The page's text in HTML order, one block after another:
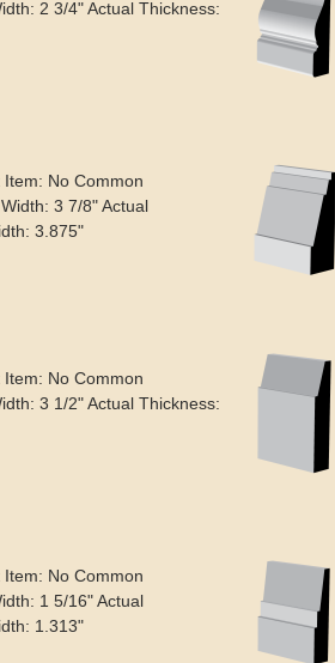
2 3/4" Actual Thickness:
No Common
3 7/8" Actual
3.875"
No Common
3 1/2" Actual Thickness:
No Common
1 5/16" Actual
1.313"